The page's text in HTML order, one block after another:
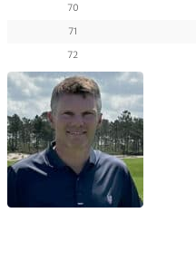
70
71
72